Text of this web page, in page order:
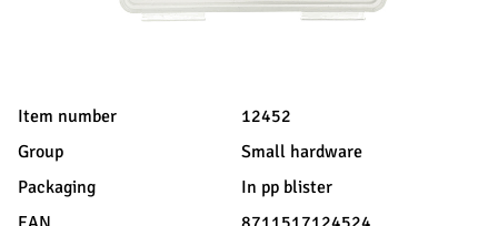
Item number
12452
Group
Small hardware
Packaging
In pp blister